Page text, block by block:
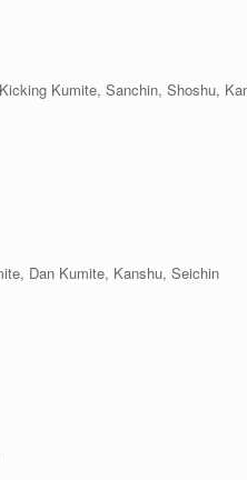
Kumite, Sanchin, Shoshu,
Dan Kumite, Kanshu, Seichin